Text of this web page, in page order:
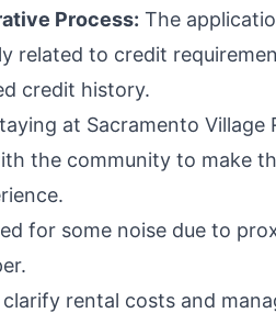
Process: The
related to credit
credit history.
at Sacramento Village
the community to make
for some noise due to
clarify rental costs and